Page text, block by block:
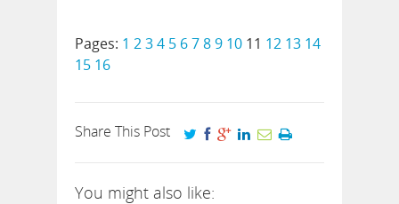
Pages: 1 234 5 6789 10 11 12 13 14
15 16
Share This Post
You might also like: